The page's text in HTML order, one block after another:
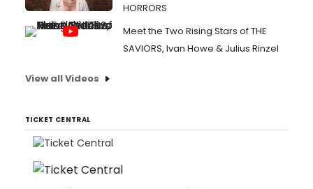
HORRORS
Meet the Two Rising Stars of THE
SAVIORS, Ivan Howe & Julius Rinzel
View all Videos
TICKET CENTRAL